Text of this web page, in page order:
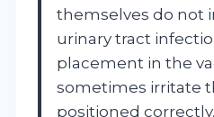
themselves do not
urinary tract
placement in the
sometimes irritate
positioned